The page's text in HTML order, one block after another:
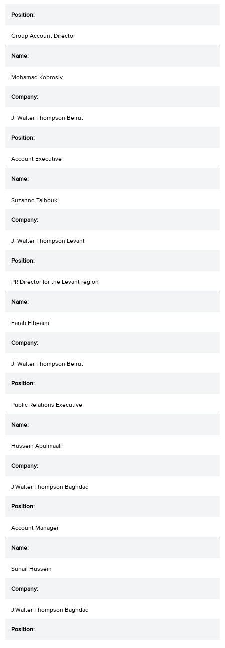
Group Account Director
Mohamad Kobrosly
J. Walter Thompson Beirut
Account Executive
Suzanne Talhouk
J. Walter Thompson Levant
PR Director for the Levant region
Farah Elbeaini
J. Walter Thompson Beirut
Public Relations Executive
Hussein Abulmaali
J.Walter Thompson Baghdad
Account Manager
Suhail Hussein
J.Walter Thompson Baghdad